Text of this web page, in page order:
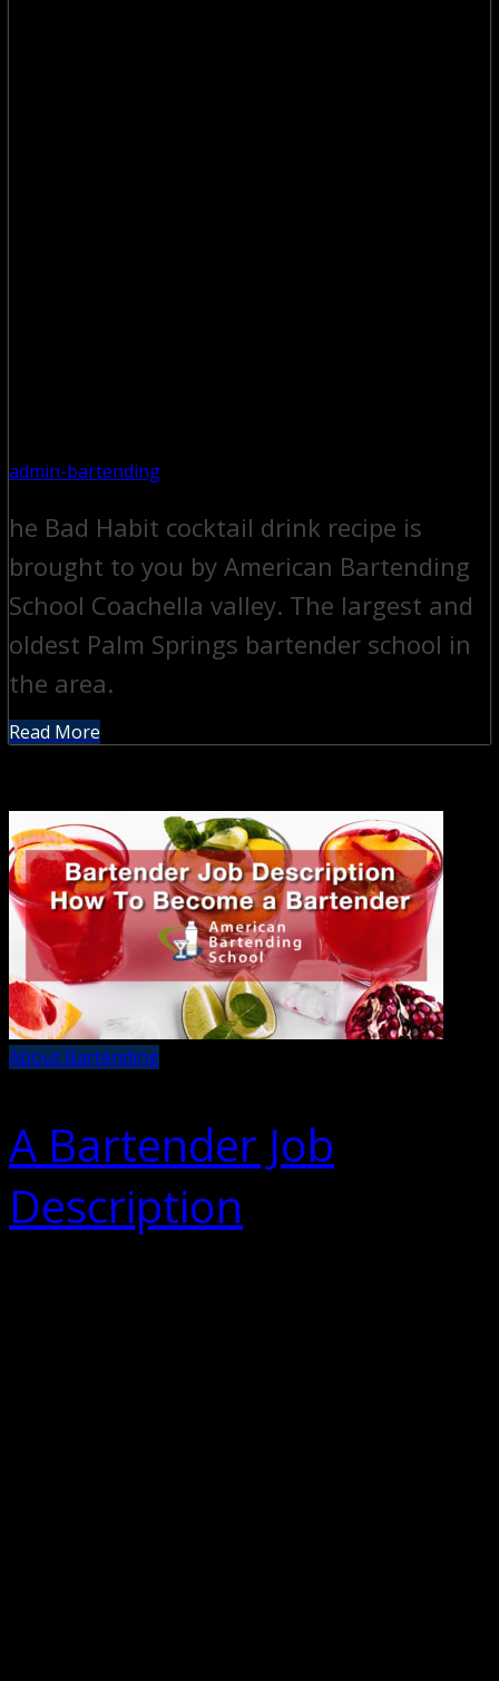
admin-bartending
he Bad Habit cocktail drink recipe is
brought to you by American Bartending
School Coachella valley. The largest and
oldest Palm Springs bartender school in
the area.
Read More
About Bartending
A Bartender Job
Description